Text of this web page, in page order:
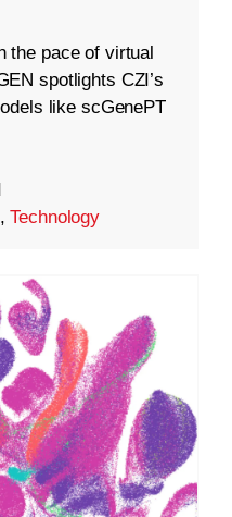
the pace of virtual
spotlights CZI’s
like scGenePT
,Technology